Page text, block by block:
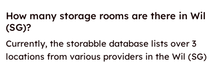
How many storage rooms are there in Wil
(SG)?
Currently, the storabble database lists over 3
locations from various providers in the Wil (SG)